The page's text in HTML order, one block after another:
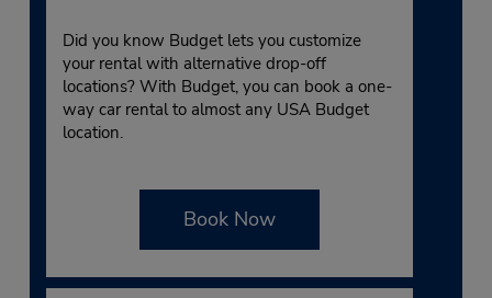
Did you know Budget lets you customize
your rental with alternative drop-off
locations? With Budget, you can book a one-
way car rental to almost any USA Budget
location.
Book Now